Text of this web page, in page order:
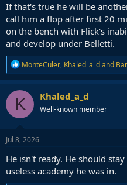
If that's true he will be
call him a flop after first 20
on the bench with Flick's
and develop under Belletti.
R
e
a
c
t
i
o
n
s
MonteCuler, Khaled_a_dand
K Khaled_a_d
Well-known member
Jul 8, 2026
He isn't ready. He should
useless academy he was in.